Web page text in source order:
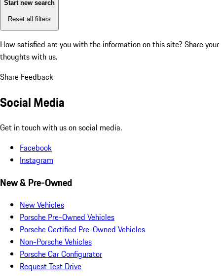
Start new search
Reset all filters
How satisfied are you with the information on this site? Share your
thoughts with us.
Share Feedback
Social Media
Get in touch with us on social media.
Facebook
Instagram
New & Pre-Owned
New Vehicles
Porsche Pre-Owned Vehicles
Porsche Certified Pre-Owned Vehicles
Non-Porsche Vehicles
Porsche Car Configurator
Request Test Drive